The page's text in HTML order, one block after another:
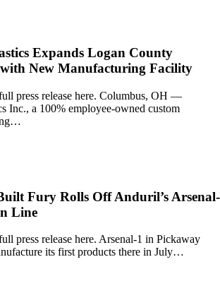
Expands Logan County
New Manufacturing Facility
press release here. Columbus, OH —
Inc., a 100% employee-owned custom
Fury Rolls Off Anduril’s Arsenal-
Line
press release here. Arsenal-1 in Pickaway
its first products there in July…